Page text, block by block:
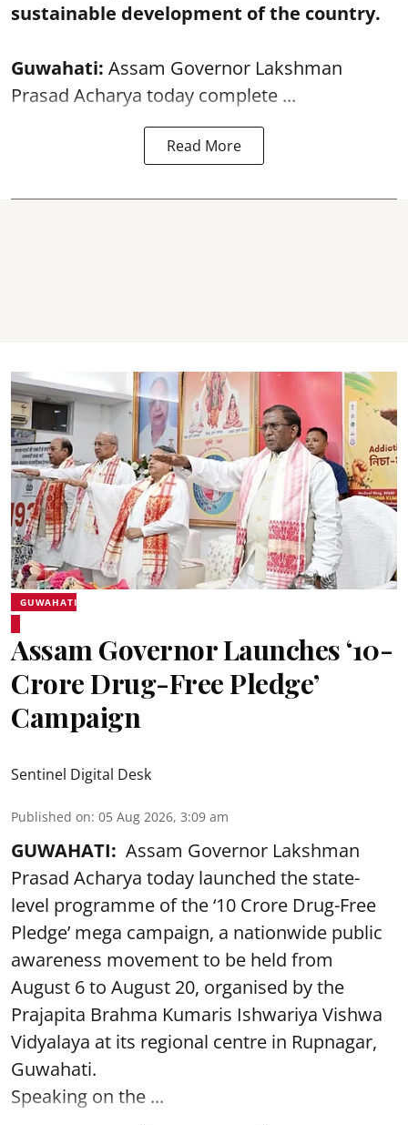
sustainable development of the country.
Guwahati: Assam Governor Lakshman
Prasad Acharya today complete ...
Read More
GUWAHATI
Assam Governor Launches ‘10-
Crore Drug-Free Pledge’
Campaign
Sentinel Digital Desk
Published on: 05 Aug 2026, 3:09 am
GUWAHATI: Assam Governor Lakshman
Prasad Acharya today launched the state-
level programme of the ‘10 Crore Drug-Free
Pledge’ mega campaign, a nationwide public
awareness movement to be held from
August 6 to August 20, organised by the
Prajapita Brahma Kumaris Ishwariya Vishwa
Vidyalaya at its regional centre in Rupnagar,
Guwahati.
Speaking on the ...